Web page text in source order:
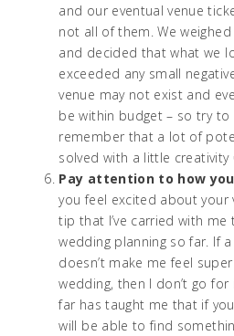
and our eventual venue
not all of them. We
and decided that what we
exceeded any small
venue may not exist and
be within budget – so try
remember that a lot of
solved with a little creativity
Pay attention to how
you feel excited about your
tip that I’ve carried with
wedding planning so far. If
doesn’t make me feel
wedding, then I don’t go
far has taught me that if
will be able to find